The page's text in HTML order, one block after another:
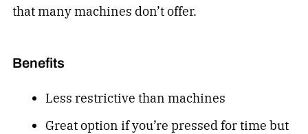
that many machines don’t offer.
Benefits
Less restrictive than machines
Great option if you’re pressed for time but